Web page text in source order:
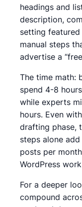
headings and
description,
setting
manual steps
advertise a
The time math:
spend 4-8
while experts
hours. Even
drafting phase,
steps alone
posts per
WordPress
For a deeper
compound